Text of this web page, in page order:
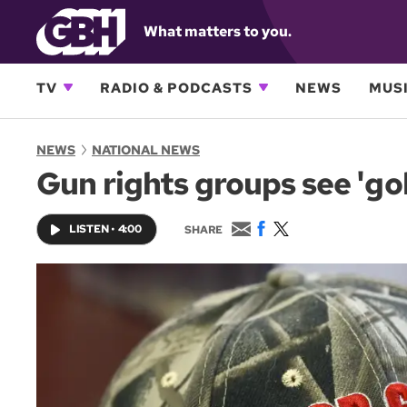
What matters to you.
TV RADIO & PODCASTS NEWS
NEWS NATIONAL NEWS
Gun rights groups see
LISTEN• 4:00 SHARE
E
m
a
l
F
a
c
e
b
o
o
k
T
w
i
t
t
e
r